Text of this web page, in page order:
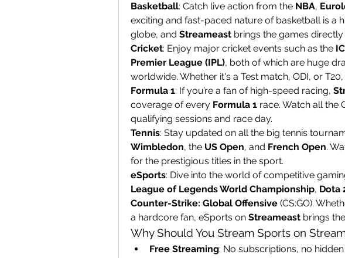
Basketball: Catch live action from the NBA,
exciting and fast-paced nature of basketball is a
globe, and Streameast brings the games
Cricket: Enjoy major cricket events such as the
Premier League (IPL), both of which are huge
worldwide. Whether it's a Test match, ODI, or
Formula 1: If you’re a fan of high-speed racing,
coverage of every Formula 1 race. Watch all the
qualifying sessions and race day.
Tennis
Wimbledon, the US Open, and French Open.
for the prestigious titles in the sport.
eSports
League of Legends World Championship, Dota
Counter-Strike: Global Offensive (CS:GO).
a hardcore fan, eSports on Streameast brings
Why Should You Stream Sports on
Free Streaming: No subscriptions, no